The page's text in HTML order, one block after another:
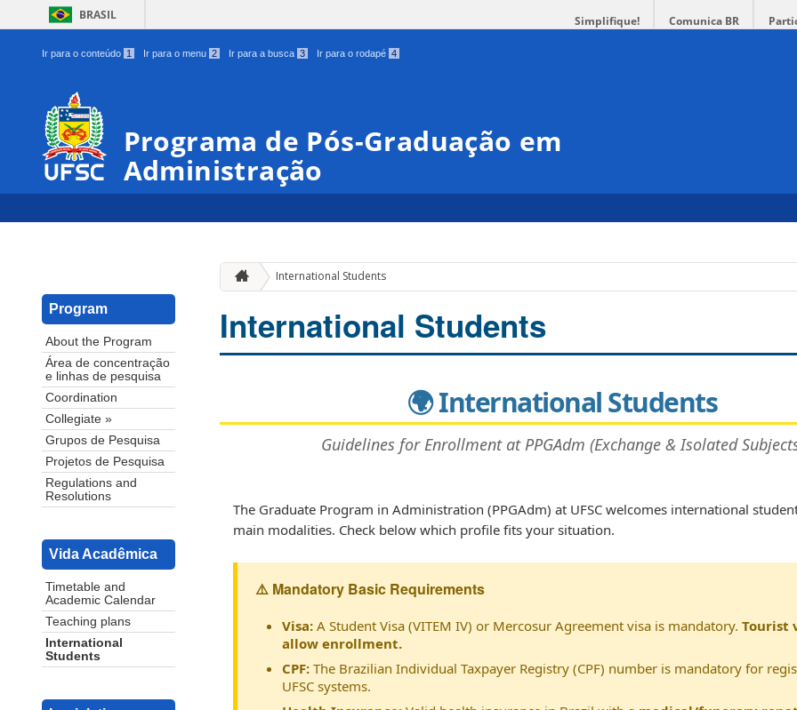
BRASIL Simplifique! Comunica BR
Ir para o conteúdo 1 Ir para o menu 2 Ir para a busca 3 Ir para o rodapé 4
Programa de Pós-Graduação em
Administração
Program
About the Program
Área de concentração
e linhas de pesquisa
Coordination
Collegiate »
Grupos de Pesquisa
Projetos de Pesquisa
Regulations and
Resolutions
Vida Acadêmica
Timetable and
Academic Calendar
Teaching plans
International
Students
International Students
International Students
🌍 International Students
Guidelines for Enrollment at PPGAdm (Exchange & Isolated
The Graduate Program in Administration (PPGAdm) at UFSC welcomes international
main modalities. Check below which profile fits your situation.
⚠️ Mandatory Basic Requirements
Visa: A Student Visa (VITEM IV) or Mercosur Agreement visa is mandatory. Tourist
allow enrollment.
CPF: The Brazilian Individual Taxpayer Registry (CPF) number is mandatory for
UFSC systems.